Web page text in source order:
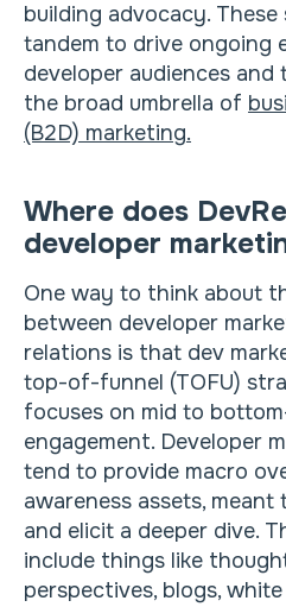
building advocacy.
tandem to drive ongoing
developer audiences
the broad umbrella of
(B2D) marketing.
Where does
developer
One way to think about
between developer
relations is that dev
top-of-funnel (TOFU)
focuses on mid to
engagement. Developer
tend to provide macro
awareness assets,
and elicit a deeper dive.
include things like
perspectives, blogs,